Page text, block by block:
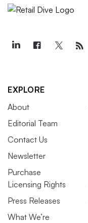
EXPLORE
About
Editorial Team
Contact Us
Newsletter
Purchase
Licensing Rights
Press Releases
What We’re